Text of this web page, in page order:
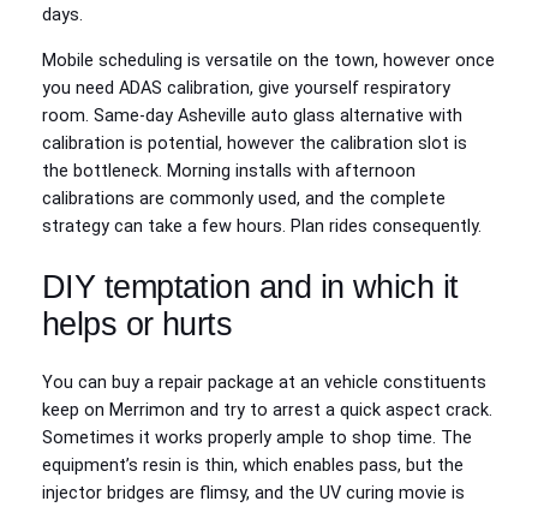
days.
Mobile scheduling is versatile on the town, however once
you need ADAS calibration, give yourself respiratory
room. Same‑day Asheville auto glass alternative with
calibration is potential, however the calibration slot is
the bottleneck. Morning installs with afternoon
calibrations are commonly used, and the complete
strategy can take a few hours. Plan rides consequently.
DIY temptation and in which it
helps or hurts
You can buy a repair package at an vehicle constituents
keep on Merrimon and try to arrest a quick aspect crack.
Sometimes it works properly ample to shop time. The
equipment’s resin is thin, which enables pass, but the
injector bridges are flimsy, and the UV curing movie is